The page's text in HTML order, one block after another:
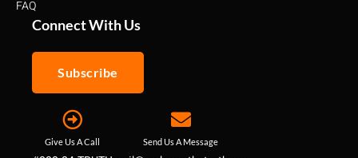
FAQ
Connect With Us
Subscribe
Give Us A Call Send Us A Message